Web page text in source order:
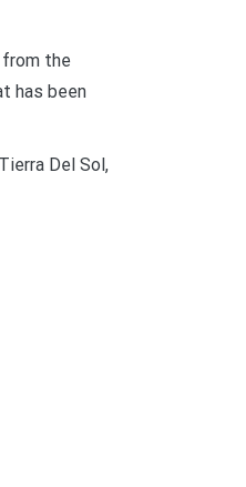
from the
has been
Del Sol,